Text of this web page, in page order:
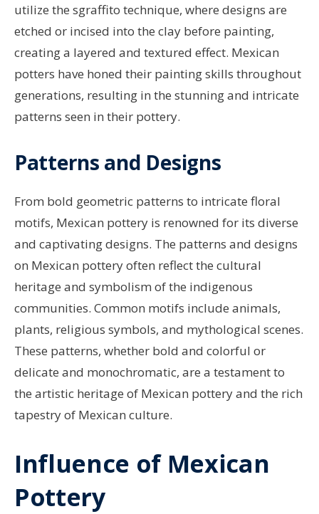
utilize the sgraffito technique, where designs are
etched or incised into the clay before painting,
creating a layered and textured effect. Mexican
potters have honed their painting skills throughout
generations, resulting in the stunning and intricate
patterns seen in their pottery.
Patterns and Designs
From bold geometric patterns to intricate floral
motifs, Mexican pottery is renowned for its diverse
and captivating designs. The patterns and designs
on Mexican pottery often reflect the cultural
heritage and symbolism of the indigenous
communities. Common motifs include animals,
plants, religious symbols, and mythological scenes.
These patterns, whether bold and colorful or
delicate and monochromatic, are a testament to
the artistic heritage of Mexican pottery and the rich
tapestry of Mexican culture.
Influence of Mexican
Pottery